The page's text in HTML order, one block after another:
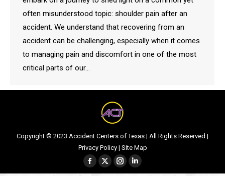
often misunderstood topic: shoulder pain after an
accident. We understand that recovering from an
accident can be challenging, especially when it comes
to managing pain and discomfort in one of the most
critical parts of our…
Copyright © 2023 Accident Centers of Texas | All Rights Reserved |
Privacy Policy| Site Map
Facebook
TwitterInstagramLinkedin